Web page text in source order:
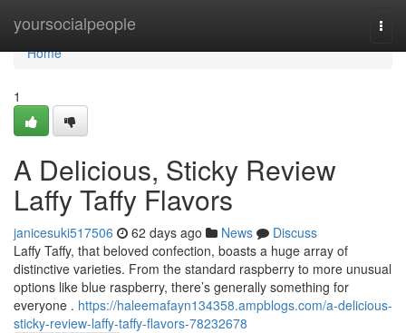
yoursocialpeople
Home
Home
1
A Delicious, Sticky Review
Laffy Taffy Flavors
janicesuki517506 62 days ago News
Discuss
Laffy Taffy, that beloved confection, boasts a huge array of
distinctive varieties. From the standard raspberry to more unusual
options like blue raspberry, there’s generally something for
everyone . https://haleemafayn134358.ampblogs.com/a-delicious-
sticky-review-laffy-taffy-flavors-78232678